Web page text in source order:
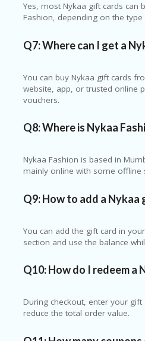
Yes, most Nykaa gift cards can
Fashion, depending on the type
Q7: Where can I get a
You can buy Nykaa gift cards
website, app, or trusted online
vouchers.
Q8: Where is Nykaa
Nykaa Fashion is based in
mainly online with some offline
Q9: How to add a
You can add the gift card in
section and use the balance
Q10: How do I redeem a
During checkout, enter your
reduce the total order value.